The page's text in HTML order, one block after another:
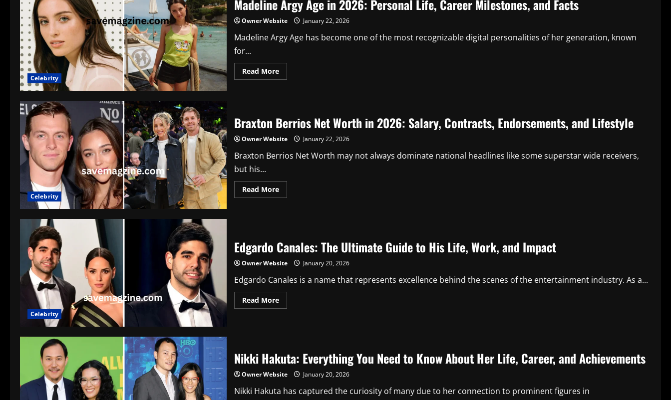
Celebrity
Madeline Argy Age in 2026: Personal Life, Career Milestones, and Facts
Owner Website January 22, 2026
Madeline Argy Age has become one of the most recognizable digital personalities of her generation, known
for...
Read MoreRead
more
2026:
Personal
Career
and
Facts
Celebrity
Braxton Berrios Net Worth in 2026: Salary, Contracts, Endorsements, and Lifestyle
Owner Website January 22, 2026
Braxton Berrios Net Worth may not always dominate national headlines like some superstar wide receivers,
but his...
Read MoreRead
more
2026:
Salary,
Contracts,
Endorsements,
Lifestyle
Celebrity
Edgardo Canales: The Ultimate Guide to His Life, Work, and Impact
Owner Website January 20, 2026
Edgardo Canales is a name that represents excellence behind the scenes of the entertainment industry. As a...
Read MoreRead
more
to
His
Work,
Impact
Nikki Hakuta: Everything You Need to Know About Her Life, Career, and Achievements
Owner Website January 20, 2026
Nikki Hakuta has captured the curiosity of many due to her connection to prominent figures in